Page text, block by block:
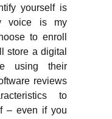
yourself is
voice is my
to enroll
store a digital
using their
reviews
to
– even if you